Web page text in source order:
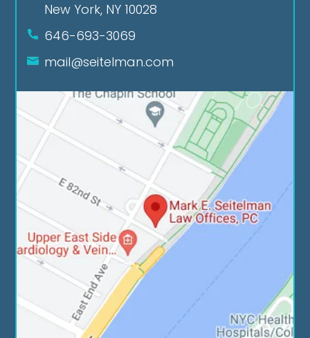
New York, NY 10028
646-693-3069
mail@seitelman.com